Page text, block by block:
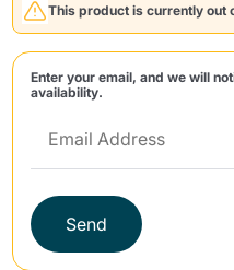
This product is currently out
Enter your email, and we will
availability.
Send